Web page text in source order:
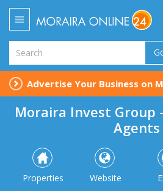
Advertise Your Business on
Moraira Invest Group
Agents
Properties Website